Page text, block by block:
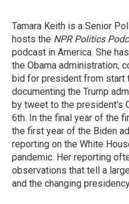
Tamara Keith is a Senior
hosts the NPR Politics
podcast in America. She
the Obama administration,
bid for president from start
documenting the Trump
by tweet to the president's
6th. In the final year of the
the first year of the Biden
reporting on the White
pandemic. Her reporting
observations that tell a
and the changing